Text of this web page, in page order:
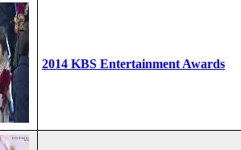
2014 KBS Entertainment Awards